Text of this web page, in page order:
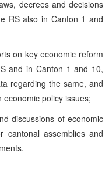
decrees and decisions
RS also in Canton 1 and
on key economic reform
and in Canton 1 and 10,
regarding the same, and
policy issues;
discussions of economic
cantonal assemblies and